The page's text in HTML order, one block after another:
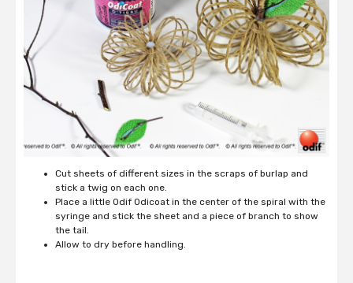
Cut sheets of different sizes in the scraps of burlap and
stick a twig on each one.
Place a little Odif Odicoat in the center of the spiral with the
syringe and stick the sheet and a piece of branch to show
the tail.
Allow to dry before handling.